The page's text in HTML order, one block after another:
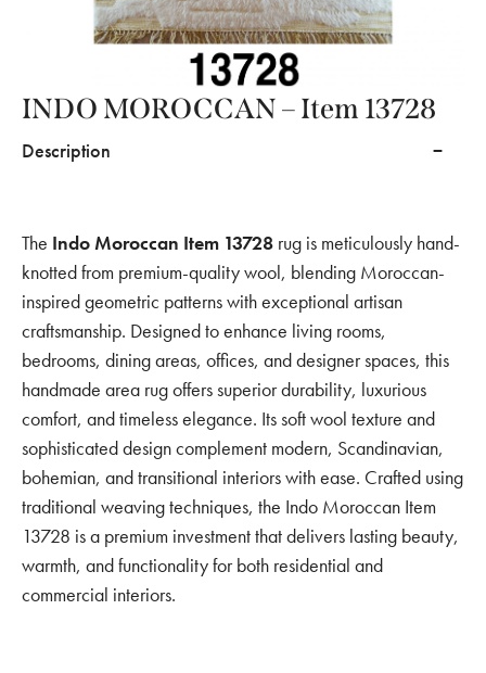
INDO MOROCCAN – Item 13728
Description
The Indo Moroccan Item 13728 rug is meticulously hand-
knotted from premium-quality wool, blending Moroccan-
inspired geometric patterns with exceptional artisan
craftsmanship. Designed to enhance living rooms,
bedrooms, dining areas, offices, and designer spaces, this
handmade area rug offers superior durability, luxurious
comfort, and timeless elegance. Its soft wool texture and
sophisticated design complement modern, Scandinavian,
bohemian, and transitional interiors with ease. Crafted using
traditional weaving techniques, the Indo Moroccan Item
13728 is a premium investment that delivers lasting beauty,
warmth, and functionality for both residential and
commercial interiors.